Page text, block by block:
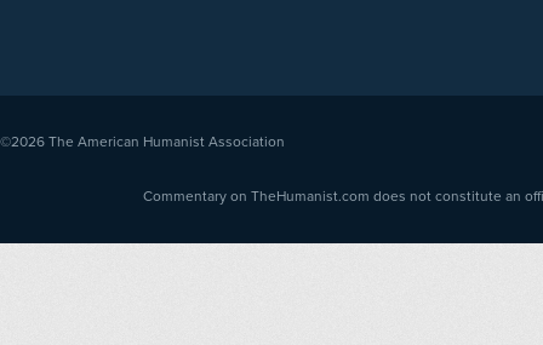
©2026 The American Humanist Association
Commentary on TheHumanist.com does not constitute an